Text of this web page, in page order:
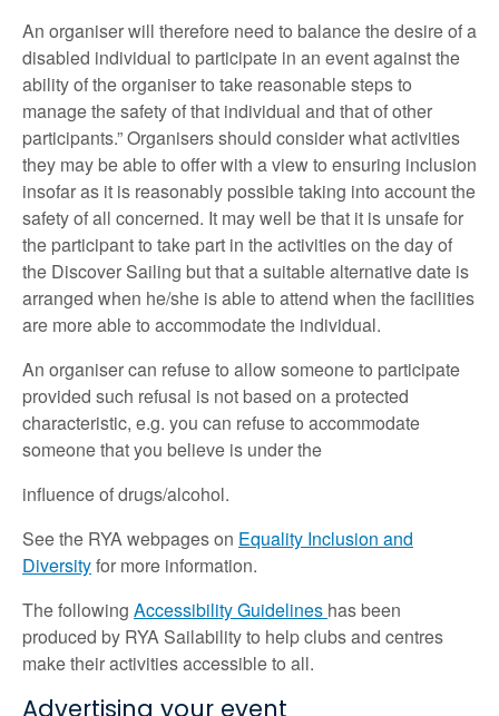
An organiser will therefore need to balance the desire of a
disabled individual to participate in an event against the
ability of the organiser to take reasonable steps to
manage the safety of that individual and that of other
participants.” Organisers should consider what activities
they may be able to offer with a view to ensuring inclusion
insofar as it is reasonably possible taking into account the
safety of all concerned. It may well be that it is unsafe for
the participant to take part in the activities on the day of
the Discover Sailing but that a suitable alternative date is
arranged when he/she is able to attend when the facilities
are more able to accommodate the individual.
An organiser can refuse to allow someone to participate
provided such refusal is not based on a protected
characteristic, e.g. you can refuse to accommodate
someone that you believe is under the
influence of drugs/alcohol.
See the RYA webpages on Equality Inclusion and
Diversityfor more information.
The following Accessibility Guidelines has been
produced by RYA Sailability to help clubs and centres
make their activities accessible to all.
Advertising your event